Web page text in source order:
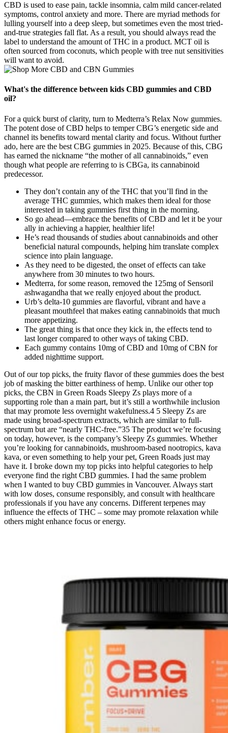
CBD is used to ease pain, tackle insomnia, calm mild cancer-related
symptoms, control anxiety and more. There are myriad methods for
lulling yourself into a deep sleep, but sometimes even the most tried-
and-true strategies fall flat. As a result, you should always read the
label to understand the amount of THC in a product. MCT oil is
often sourced from coconuts, which people with tree nut sensitivities
will want to avoid.
What's the difference between kids CBD gummies and CBD
oil?
For a quick burst of clarity, turn to Medterra’s Relax Now gummies.
The potent dose of CBD helps to temper CBG’s energetic side and
channel its benefits toward mental clarity and focus. Without further
ado, here are the best CBG gummies in 2025. Because of this, CBG
has earned the nickname “the mother of all cannabinoids,” even
though what people are referring to is CBGa, its cannabinoid
predecessor.
They don’t contain any of the THC that you’ll find in the
average THC gummies, which makes them ideal for those
interested in taking gummies first thing in the morning.
So go ahead—embrace the benefits of CBD and let it be your
ally in achieving a happier, healthier life!
He’s read thousands of studies about cannabinoids and other
beneficial natural compounds, helping him translate complex
science into plain language.
As they need to be digested, the onset of effects can take
anywhere from 30 minutes to two hours.
Medterra, for some reason, removed the 125mg of Sensoril
ashwagandha that we really enjoyed about the product.
Urb’s delta-10 gummies are flavorful, vibrant and have a
pleasant mouthfeel that makes eating cannabinoids that much
more appetizing.
The great thing is that once they kick in, the effects tend to
last longer compared to other ways of taking CBD.
Each gummy contains 10mg of CBD and 10mg of CBN for
added nighttime support.
Out of our top picks, the fruity flavor of these gummies does the best
job of masking the bitter earthiness of hemp. Unlike our other top
picks, the CBN in Green Roads Sleepy Zs plays more of a
supporting role than a main part, but it’s still a worthwhile inclusion
that may promote less overnight wakefulness.4 5 Sleepy Zs are
made using broad-spectrum extracts, which are similar to full-
spectrum but are “nearly THC-free.”35 The product we’re focusing
on today, however, is the company’s Sleepy Zs gummies. Whether
you’re looking for cannabinoids, mushroom-based nootropics, kava
kava, or even something to help your pet, Green Roads just may
have it. I broke down my top picks into helpful categories to help
everyone find the right CBD gummies. I had the same problem
when I wanted to buy CBD gummies in Vancouver. Always start
with low doses, consume responsibly, and consult with healthcare
professionals if you have any concerns. Different terpenes may
influence the effects of THC – some may promote relaxation while
others might enhance focus or energy.